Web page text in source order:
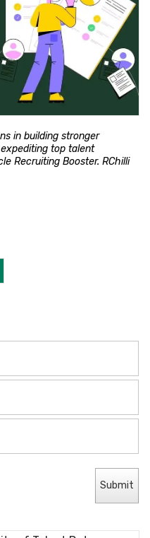
in building stronger
top talent
Recruiting Booster. RChilli